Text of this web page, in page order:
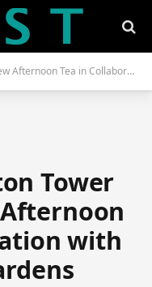
in Collaboration With Cadogan Gardens
Tower
with